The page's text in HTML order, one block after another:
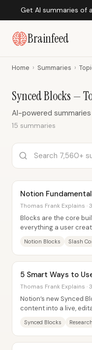
Get AI summaries of
Brainfeed
Home › Summaries ›
Synced Blocks —
AI-powered
15 summaries
Notion
Thomas Frank Explains ·
Blocks are the core
everything a user
Notion Blocks Slash
5 Smart Ways to
Thomas Frank Explains ·
Notion’s new Synced
content into a live,
Synced Blocks